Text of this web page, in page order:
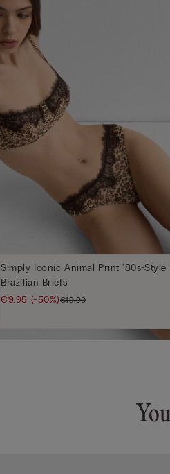
Simply Iconic Animal Print '80s-Style
Brazilian Briefs
€9.95 (-50%)€19.90